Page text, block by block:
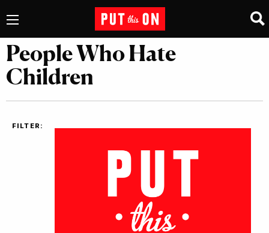
People Who Hate
Children
FILTER: